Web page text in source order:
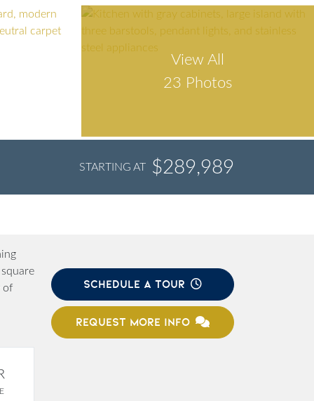
View All
23 Photos
STARTING AT $289,989
of
SCHEDULE A TOUR
REQUEST MORE INFO